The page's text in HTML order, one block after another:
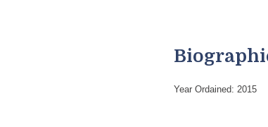
Year Ordained: 2015